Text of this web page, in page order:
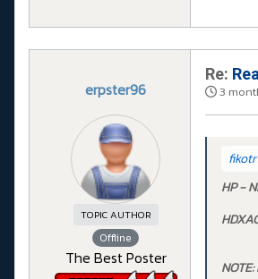
erpster96
TOPIC AUTHOR
Offline
The Best Poster
Re:
3
HP -